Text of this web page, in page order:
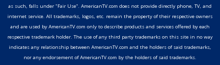
as such, falls under "Fair Use". AmericanTV.com does not provide directly phone, TV, and
internet service. All trademarks, logos, etc. remain the property of their respective owners
and are used by AmericanTV.com only to describe products and services offered by each
respective trademark holder. The use of any third party trademarks on this site in no way
indicates any relationship between AmericanTV.com and the holders of said trademarks,
nor any endorsement of AmericanTV.com by the holders of said trademarks.